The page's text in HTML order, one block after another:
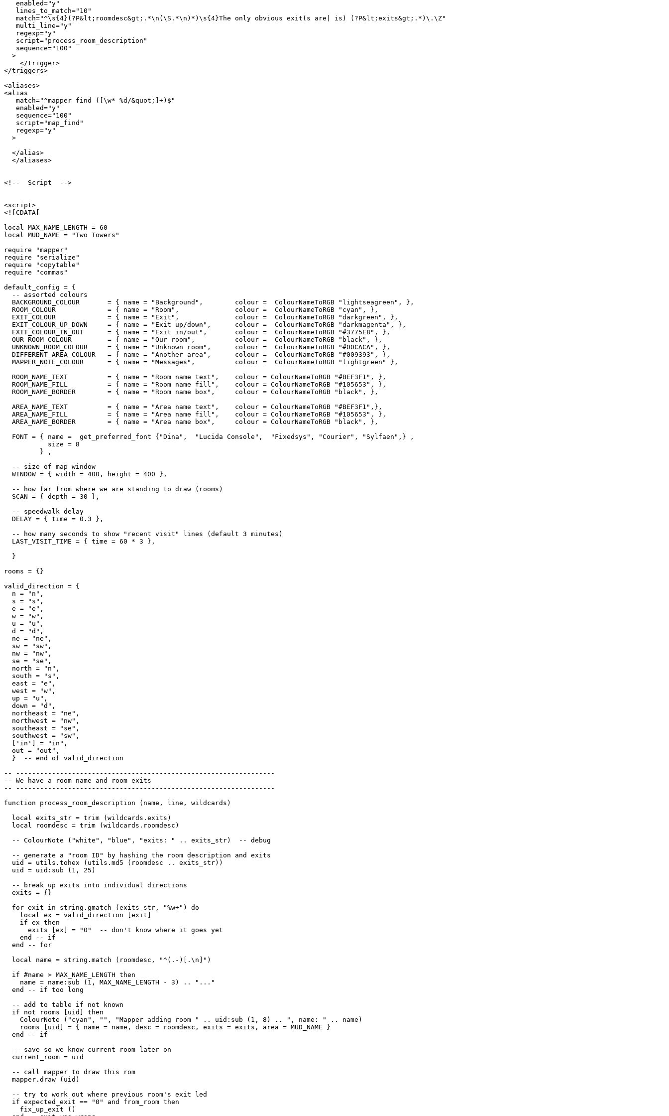
   enabled="y"
   lines_to_match="10"
   match="^\s{4}(?P&lt;roomdesc&gt;.*\n(\S.*\n)*)\s{4}The only obvious exit(s are| is) (?P&lt;exits&gt;.*)\.\Z"
   multi_line="y"
   regexp="y"
   script="process_room_description"
   sequence="100"
  >
    </trigger>
</triggers>
<aliases>
<alias
   match="^mapper find ([\w* %d/&quot;]+)$"
   enabled="y"
   sequence="100"
   script="map_find"
   regexp="y"
  >
  </alias>
  </aliases>
<!--  Script  -->
<script>
<![CDATA[
local MAX_NAME_LENGTH = 60
local MUD_NAME = "Two Towers"
require "mapper"
require "serialize"
require "copytable"
require "commas"
default_config = {
  -- assorted colours
  BACKGROUND_COLOUR       = { name = "Background",        colour =  ColourNameToRGB "lightseagreen", },
  ROOM_COLOUR             = { name = "Room",              colour =  ColourNameToRGB "cyan", },
  EXIT_COLOUR             = { name = "Exit",              colour =  ColourNameToRGB "darkgreen", },
  EXIT_COLOUR_UP_DOWN     = { name = "Exit up/down",      colour =  ColourNameToRGB "darkmagenta", },
  EXIT_COLOUR_IN_OUT      = { name = "Exit in/out",       colour =  ColourNameToRGB "#3775E8", },
  OUR_ROOM_COLOUR         = { name = "Our room",          colour =  ColourNameToRGB "black", },
  UNKNOWN_ROOM_COLOUR     = { name = "Unknown room",      colour =  ColourNameToRGB "#00CACA", },
  DIFFERENT_AREA_COLOUR   = { name = "Another area",      colour =  ColourNameToRGB "#009393", },
  MAPPER_NOTE_COLOUR      = { name = "Messages",          colour =  ColourNameToRGB "lightgreen" },
  ROOM_NAME_TEXT          = { name = "Room name text",    colour = ColourNameToRGB "#BEF3F1", },
  ROOM_NAME_FILL          = { name = "Room name fill",    colour = ColourNameToRGB "#105653", },
  ROOM_NAME_BORDER        = { name = "Room name box",     colour = ColourNameToRGB "black", },
  AREA_NAME_TEXT          = { name = "Area name text",    colour = ColourNameToRGB "#BEF3F1",},
  AREA_NAME_FILL          = { name = "Area name fill",    colour = ColourNameToRGB "#105653", },
  AREA_NAME_BORDER        = { name = "Area name box",     colour = ColourNameToRGB "black", },
  FONT = { name =  get_preferred_font {"Dina",  "Lucida Console",  "Fixedsys", "Courier", "Sylfaen",} ,
           size = 8
         } ,
  -- size of map window
  WINDOW = { width = 400, height = 400 },
  -- how far from where we are standing to draw (rooms)
  SCAN = { depth = 30 },
  -- speedwalk delay
  DELAY = { time = 0.3 },
  -- how many seconds to show "recent visit" lines (default 3 minutes)
  LAST_VISIT_TIME = { time = 60 * 3 },
  }
rooms = {}
valid_direction = {
  n = "n",
  s = "s",
  e = "e",
  w = "w",
  u = "u",
  d = "d",
  ne = "ne",
  sw = "sw",
  nw = "nw",
  se = "se",
  north = "n",
  south = "s",
  east = "e",
  west = "w",
  up = "u",
  down = "d",
  northeast = "ne",
  northwest = "nw",
  southeast = "se",
  southwest = "sw",
  ['in'] = "in",
  out = "out",
  }  -- end of valid_direction
-- -----------------------------------------------------------------
-- We have a room name and room exits
-- -----------------------------------------------------------------
function process_room_description (name, line, wildcards)
  local exits_str = trim (wildcards.exits)
  local roomdesc = trim (wildcards.roomdesc)
  -- ColourNote ("white", "blue", "exits: " .. exits_str)  -- debug
  -- generate a "room ID" by hashing the room description and exits
  uid = utils.tohex (utils.md5 (roomdesc .. exits_str))
  uid = uid:sub (1, 25)
  -- break up exits into individual directions
  exits = {}
  for exit in string.gmatch (exits_str, "%w+") do
    local ex = valid_direction [exit]
    if ex then
      exits [ex] = "0"  -- don't know where it goes yet
    end -- if
  end -- for
  local name = string.match (roomdesc, "^(.-)[.\n]")
  if #name > MAX_NAME_LENGTH then
    name = name:sub (1, MAX_NAME_LENGTH - 3) .. "..."
  end -- if too long
  -- add to table if not known
  if not rooms [uid] then
    ColourNote ("cyan", "", "Mapper adding room " .. uid:sub (1, 8) .. ", name: " .. name)
    rooms [uid] = { name = name, desc = roomdesc, exits = exits, area = MUD_NAME }
  end -- if
  -- save so we know current room later on
  current_room = uid
  -- call mapper to draw this rom
  mapper.draw (uid)
  -- try to work out where previous room's exit led
  if expected_exit == "0" and from_room then
    fix_up_exit ()